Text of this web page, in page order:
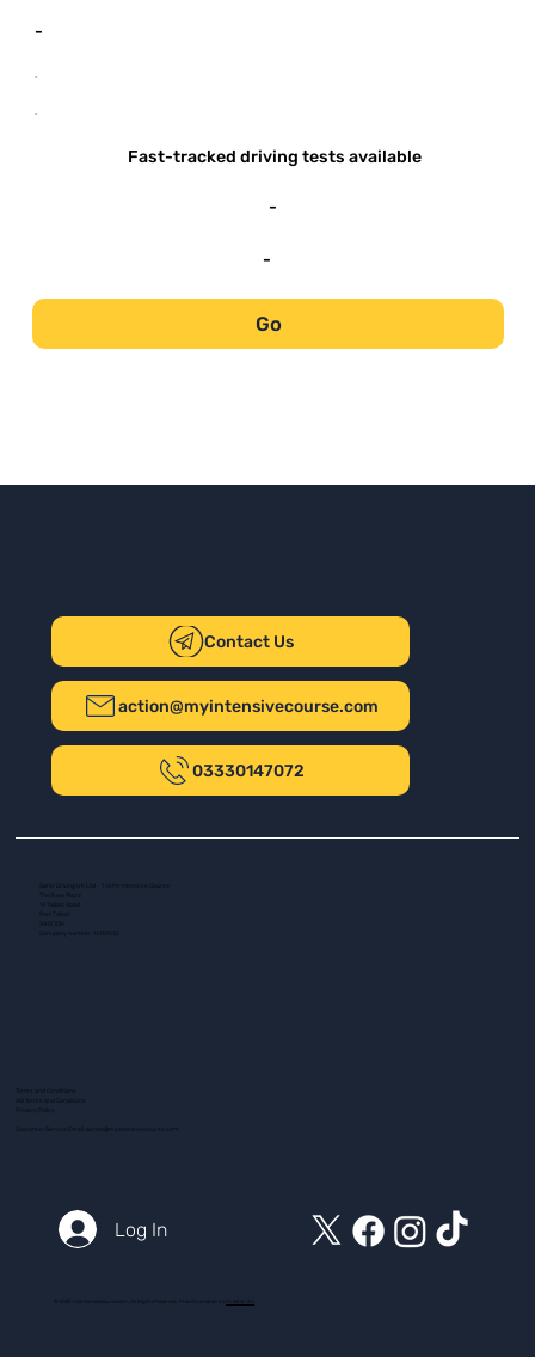
-
-
-
Fast-tracked driving tests available
-
-
Go
Contact Us
action@myintensivecourse.com
03330147072
Safer Driving UK Ltd - T/A My Intensive Course
The New Plaza
14 Talbot Road
Port Talbot
SA13 1DH
Company number: 16139532
Terms and Conditions
ADI Terms and Conditions
Customer Service Email: action@myintensivecourse.com
Log In
© 2025 myintensivecourse.com. All Rights Reserved. Proudly created by ICreator Ltd